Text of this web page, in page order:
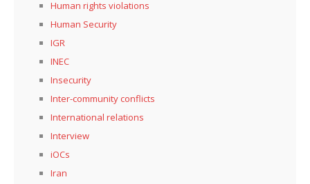
Human rights violations
Human Security
IGR
INEC
Insecurity
Inter-community conflicts
International relations
Interview
iOCs
Iran